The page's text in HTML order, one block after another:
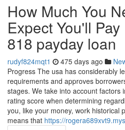
How Much You
Expect You'll
818 payday loan
rudyf824mqt1 475 days ago
Progress The usa has considerably
requirements and approves
stages. We take into account factors
rating score when determining
you, like your money, work historical
means that https://